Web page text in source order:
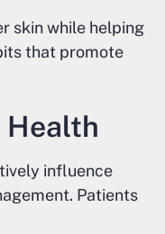
skin while helping
that promote
Health
influence
Patients